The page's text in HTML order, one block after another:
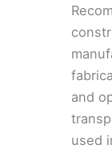
and
used